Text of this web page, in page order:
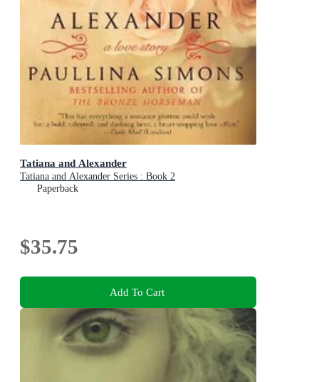
Tatiana and Alexander
Tatiana and Alexander Series : Book 2
Paperback
$35.75
Add To Cart